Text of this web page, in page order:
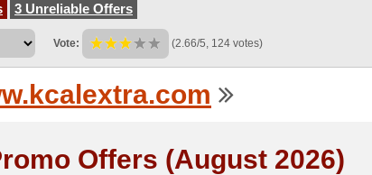
3 Unreliable Offers
Vote: (2.66/5, 124 votes)
Offers (August 2026)